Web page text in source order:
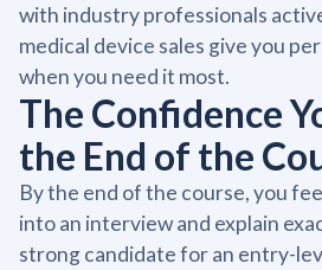
with industry professionals
medical device sales give you
when you need it most.
The Confidence
the End of the
By the end of the course, you
into an interview and explain
strong candidate for an entry-